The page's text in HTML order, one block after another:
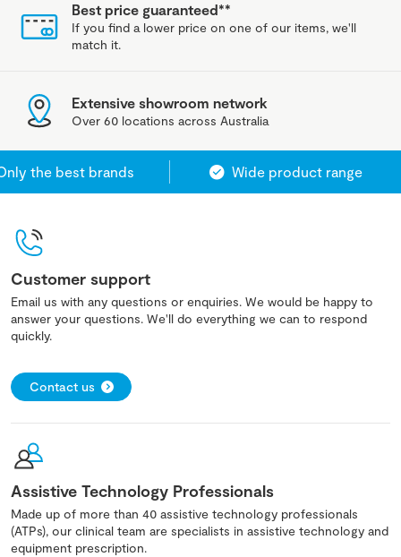
Best price guaranteed**
If you find a lower price on one of our items, we'll
match it.
Extensive showroom network
Over 60 locations across Australia
the best brands Wide product range
Customer support
Email us with any questions or enquiries. We would be happy to
answer your questions. We'll do everything we can to respond
quickly.
Contact us
Assistive Technology Professionals
Made up of more than 40 assistive technology professionals
(ATPs), our clinical team are specialists in assistive technology and
equipment prescription.